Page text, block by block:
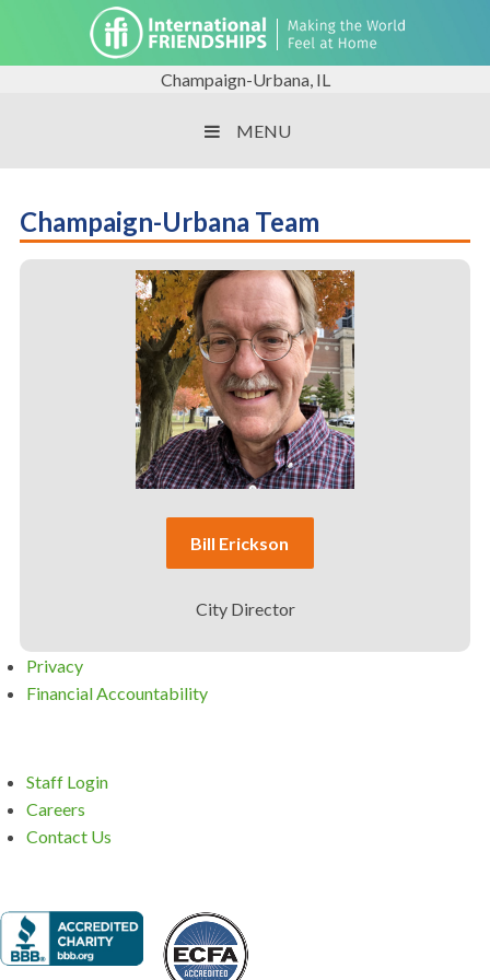
Champaign-Urbana, IL
MENU
Champaign-Urbana Team
Bill Erickson
City Director
Privacy
Financial Accountability
Staff Login
Careers
Contact Us